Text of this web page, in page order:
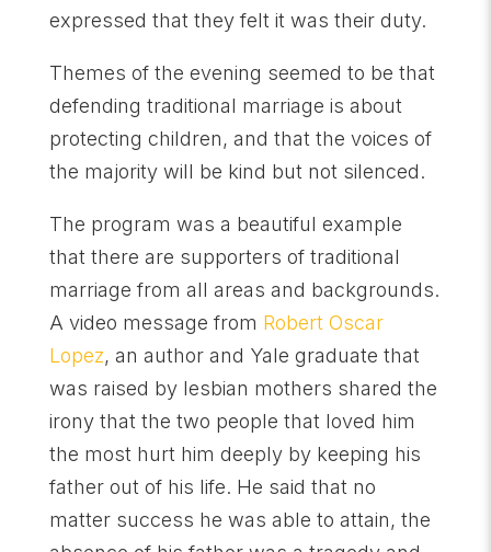
expressed that they felt it was their duty.
Themes of the evening seemed to be that
defending traditional marriage is about
protecting children, and that the voices of
the majority will be kind but not silenced.
The program was a beautiful example
that there are supporters of traditional
marriage from all areas and backgrounds.
A video message from Robert Oscar
Lopez, an author and Yale graduate that
was raised by lesbian mothers shared the
irony that the two people that loved him
the most hurt him deeply by keeping his
father out of his life. He said that no
matter success he was able to attain, the